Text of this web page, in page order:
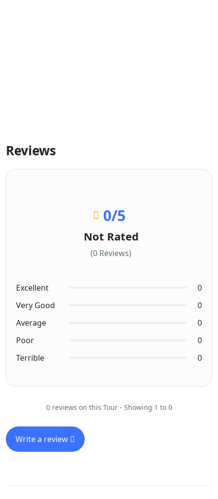
Reviews
0/5
Not Rated
(0 Reviews)
Excellent
0
Very Good
0
Average
0
Poor
0
Terrible
0
0 reviews on this Tour - Showing 1 to 0
Write a review